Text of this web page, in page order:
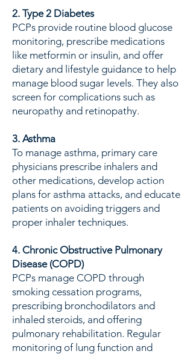
2. Type 2 Diabetes
PCPs provide routine blood glucose
monitoring, prescribe medications
like metformin or insulin, and offer
dietary and lifestyle guidance to help
manage blood sugar levels. They also
screen for complications such as
neuropathy and retinopathy.
3. Asthma
To manage asthma, primary care
physicians prescribe inhalers and
other medications, develop action
plans for asthma attacks, and educate
patients on avoiding triggers and
proper inhaler techniques.
4. Chronic Obstructive Pulmonary
Disease (COPD)
PCPs manage COPD through
smoking cessation programs,
prescribing bronchodilators and
inhaled steroids, and offering
pulmonary rehabilitation. Regular
monitoring of lung function and